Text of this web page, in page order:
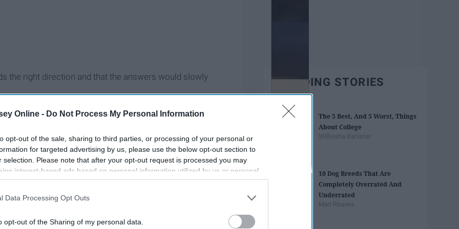
Online - Do Not Process My Personal Information
opt-out of the sale, sharing to third parties, or processing of your personal or
for targeted advertising by us, please use the below opt-out section to
selection. Please note that after your opt-out request is processed you may
interest-based ads based on personal information utilized by us or personal
to third parties prior to your opt-out. You may separately opt-out of the
This information may also be disclosed by us to third parties on the
IAB’s List of
Data Processing Opt Outs
opt-out of the Sharing of my personal data.
the right direction and that the answers would slowly
culture, and the number of employees, I soon
and unfortunately, it wasn't my internship.
TRENDING STORIES
The 5 Best, And 5 Worst, Things
About College
Williesha Banister
10 Dog Breeds That Are
Completely Overrated And
Underrated
Mari Reaves